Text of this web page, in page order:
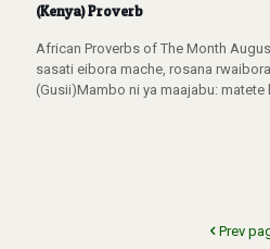
(Kenya) Proverb
African Proverbs of The Month
sasati eibora mache, rosana
(Gusii)Mambo ni ya maajabu: matete
Prev